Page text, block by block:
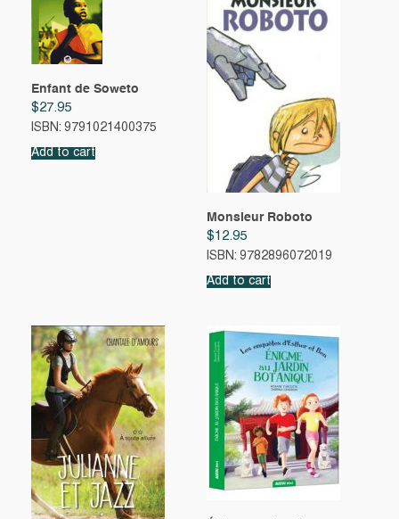
Enfant de Soweto
$27.95
ISBN: 9791021400375
Add to cart
Monsieur Roboto
$12.95
ISBN: 9782896072019
Add to cart